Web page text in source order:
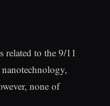
related to the 9/11
none of